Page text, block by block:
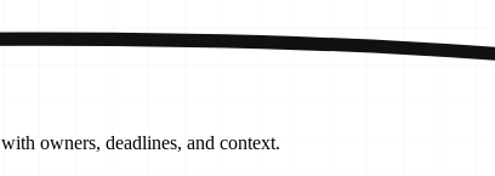
with owners, deadlines, and context.